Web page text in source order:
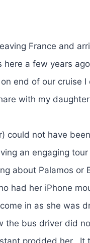
France and
a few years
end of our cruise
with my
could not have
an engaging
about Palamos or
had her iPhone
in as she was
the bus driver did
prodded her. It